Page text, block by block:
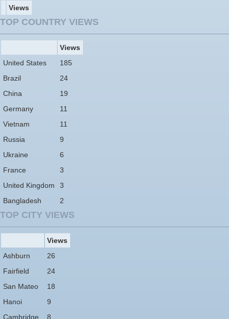
Views
TOP COUNTRY VIEWS
Views
United States
185
Brazil
24
China
19
Germany
11
Vietnam
11
Russia
9
Ukraine
6
France
3
United Kingdom
3
Bangladesh
2
TOP CITY VIEWS
Views
Ashburn
26
Fairfield
24
San Mateo
18
Hanoi
9
Cambridge
8